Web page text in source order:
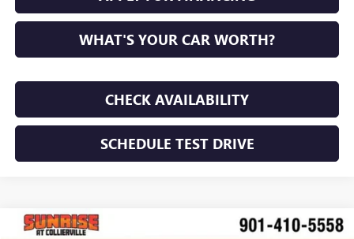
WHAT'S YOUR CAR WORTH?
CHECK AVAILABILITY
SCHEDULE TEST DRIVE
Compare Vehicle